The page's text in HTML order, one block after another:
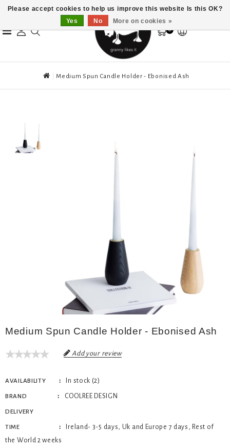
0
Medium Spun Candle Holder - Ebonised Ash
Medium Spun Candle Holder - Ebonised Ash
Add your review
AVAILABILITY In stock (2)
BRAND COOLREE DESIGN
DELIVERY
TIME
Ireland- 3-5 days, Uk and Europe 7 days, Rest of
the World 2 weeks
Please accept cookies to help us improve this website Is this OK?
Yes
No More on cookies »